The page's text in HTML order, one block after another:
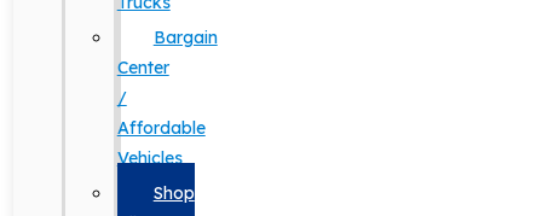
Bargain
Center
/
Affordable
Vehicles
Shop